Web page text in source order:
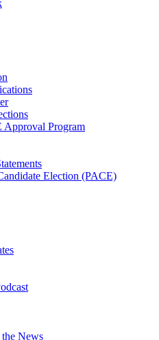
Program
Election (PACE)
News